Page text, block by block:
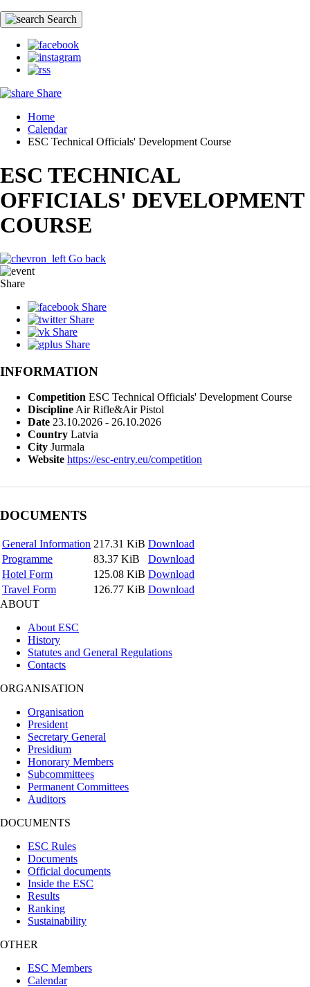
Search
Share
Home
Calendar
ESC Technical Officials' Development Course
ESC TECHNICAL
OFFICIALS' DEVELOPMENT
COURSE
Go back
Share
Share
Share
Share
Share
INFORMATION
Competition ESC Technical Officials' Development Course
Discipline Air Rifle&Air Pistol
Date 23.10.2026 - 26.10.2026
Country Latvia
City Jurmala
Website https://esc-entry.eu/competition
DOCUMENTS
General Information 217.31 KiB Download
Programme
83.37 KiB
Download
Hotel Form
125.08 KiB Download
Travel Form
126.77 KiB Download
ABOUT
About ESC
History
Statutes and General Regulations
Contacts
ORGANISATION
Organisation
President
Secretary General
Presidium
Honorary Members
Subcommittees
Permanent Committees
Auditors
DOCUMENTS
ESC Rules
Documents
Official documents
Inside the ESC
Results
Ranking
Sustainability
OTHER
ESC Members
Calendar